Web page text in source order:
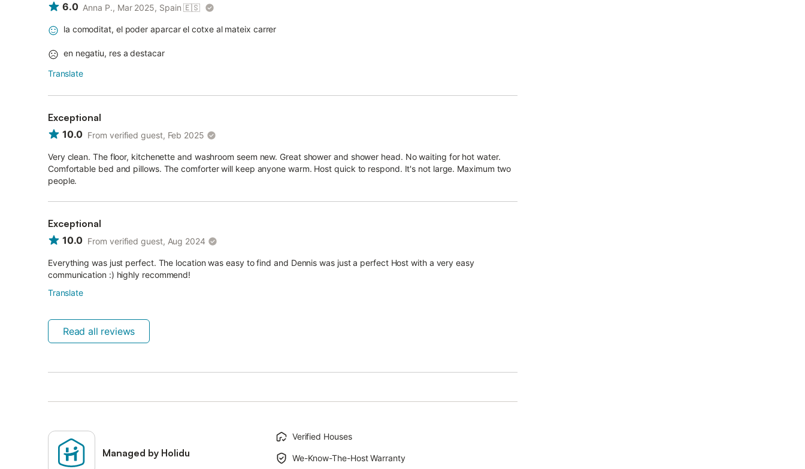
6.0 Anna P., Mar 2025, Spain 🇪🇸
la comoditat, el poder aparcar el cotxe al mateix carrer
en negatiu, res a destacar
Translate
Exceptional
10.0 From verified guest, Feb 2025
Very clean. The floor, kitchenette and washroom seem new. Great shower and shower head. No waiting for hot water.
Comfortable bed and pillows. The comforter will keep anyone warm. Host quick to respond. It's not large. Maximum two
people.
Exceptional
10.0 From verified guest, Aug 2024
Everything was just perfect. The location was easy to find and Dennis was just a perfect Host with a very easy
communication :) highly recommend!
Translate
Read all reviews
Managed by Holidu
Verified Houses
We-Know-The-Host Warranty